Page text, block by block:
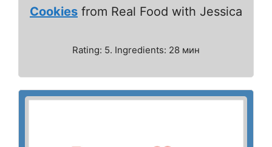
Cookies from Real Food with Jessica
Rating: 5. Ingredients: 28 мин